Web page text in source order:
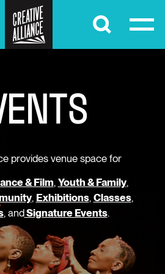
Submit
ENTS
provides venue space for
& Film, Youth & Family,
, Exhibitions, Classes,
, andSignature Events.